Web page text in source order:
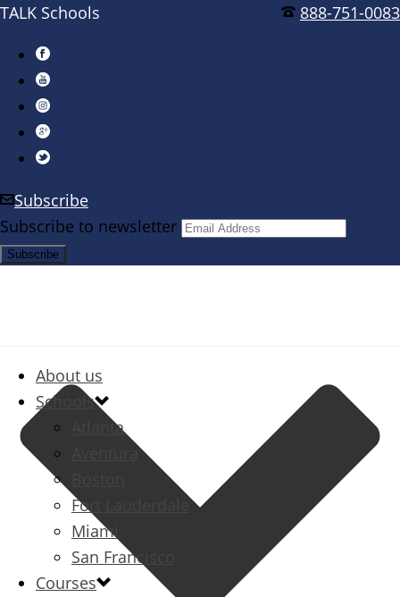
888-751-0083
TALK Schools
Subscribe
Subscribe to newsletter
About us
Schools
Atlanta
Aventura
Fort Lauderdale
Miami
San Francisco
Courses